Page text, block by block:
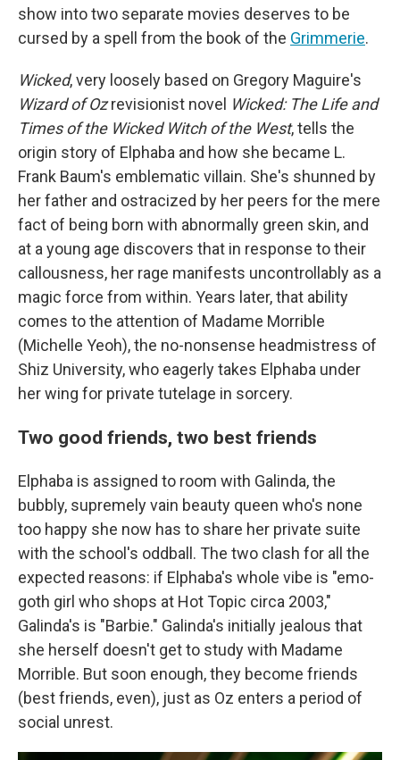
show into two separate movies deserves to be
cursed by a spell from the book of the Grimmerie.
Wicked, very loosely based on Gregory Maguire's
Wizard of Ozrevisionist novel Wicked: The Life and
Times of the Wicked Witch of the West, tells the
origin story of Elphaba and how she became L.
Frank Baum's emblematic villain. She's shunned by
her father and ostracized by her peers for the mere
fact of being born with abnormally green skin, and
at a young age discovers that in response to their
callousness, her rage manifests uncontrollably as a
magic force from within. Years later, that ability
comes to the attention of Madame Morrible
(Michelle Yeoh), the no-nonsense headmistress of
Shiz University, who eagerly takes Elphaba under
her wing for private tutelage in sorcery.
Two good friends, two best friends
Elphaba is assigned to room with Galinda, the
bubbly, supremely vain beauty queen who's none
too happy she now has to share her private suite
with the school's oddball. The two clash for all the
expected reasons: if Elphaba's whole vibe is "emo-
goth girl who shops at Hot Topic circa 2003,"
Galinda's is "Barbie." Galinda's initially jealous that
she herself doesn't get to study with Madame
Morrible. But soon enough, they become friends
(best friends, even), just as Oz enters a period of
social unrest.